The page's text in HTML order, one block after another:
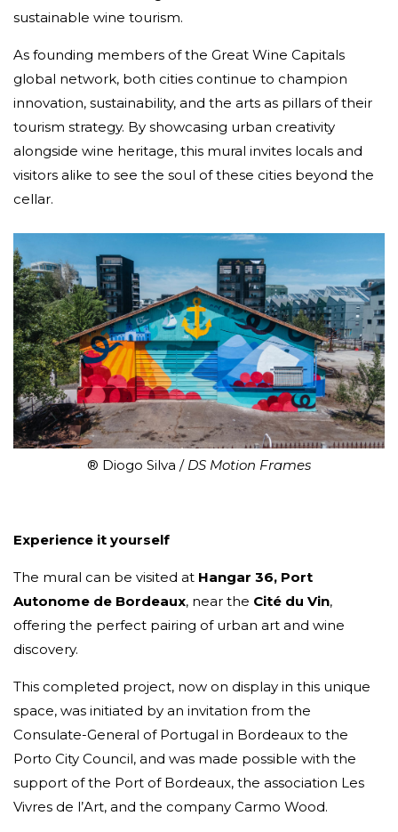
sustainable wine tourism.
As founding members of the Great Wine Capitals
global network, both cities continue to champion
innovation, sustainability, and the arts as pillars of their
tourism strategy. By showcasing urban creativity
alongside wine heritage, this mural invites locals and
visitors alike to see the soul of these cities beyond the
cellar.
® Diogo Silva / DS Motion Frames
Experience it yourself
The mural can be visited at Hangar 36, Port
Autonome de Bordeaux, near the Cité du Vin,
offering the perfect pairing of urban art and wine
discovery.
This completed project, now on display in this unique
space, was initiated by an invitation from the
Consulate-General of Portugal in Bordeaux to the
Porto City Council, and was made possible with the
support of the Port of Bordeaux, the association Les
Vivres de l’Art, and the company Carmo Wood.